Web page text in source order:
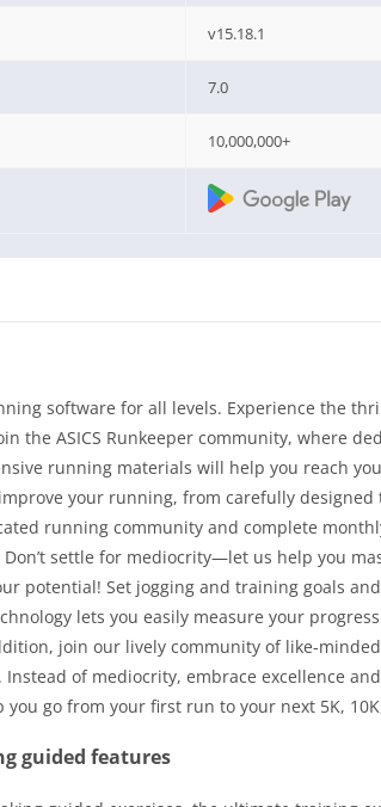
v15.18.1
7.0
10,000,000+
software for all levels. Experience the
the ASICS Runkeeper community, where
running materials will help you reach
your running, from carefully
running community and complete
settle for mediocrity—let us help you
potential! Set jogging and training goals
lets you easily measure your
join our lively community of like-
of mediocrity, embrace excellence
you go from your first run to your next 5K,
guided features